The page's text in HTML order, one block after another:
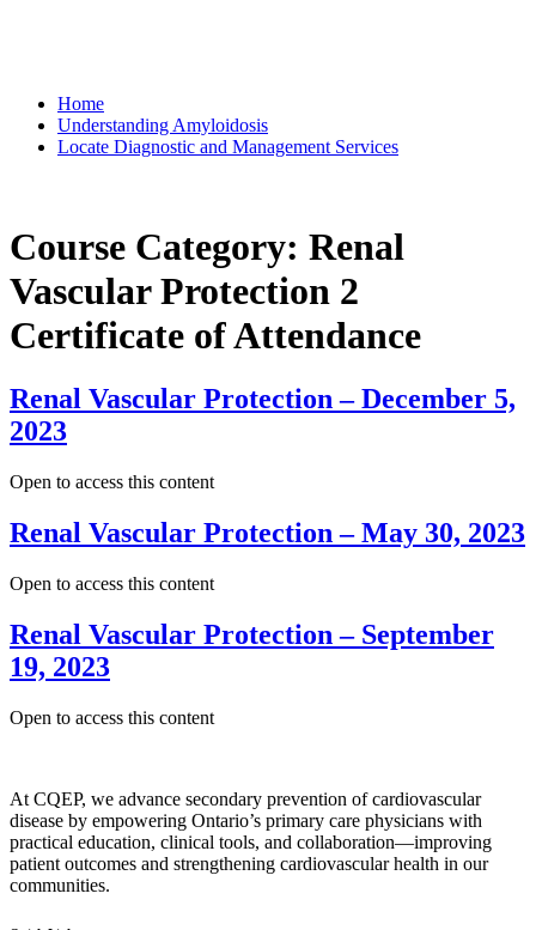
Home
Understanding Amyloidosis
Locate Diagnostic and Management Services
Course Category: Renal
Vascular Protection 2
Certificate of Attendance
Renal Vascular Protection – December 5,
2023
Open to access this content
Renal Vascular Protection – May 30, 2023
Open to access this content
Renal Vascular Protection – September
19, 2023
Open to access this content
At CQEP, we advance secondary prevention of cardiovascular
disease by empowering Ontario’s primary care physicians with
practical education, clinical tools, and collaboration—improving
patient outcomes and strengthening cardiovascular health in our
communities.